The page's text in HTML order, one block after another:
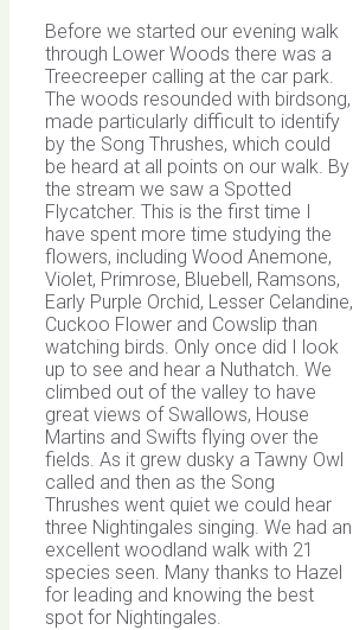
Before we started our evening walk
through Lower Woods there was a
Treecreeper calling at the car park.
The woods resounded with birdsong,
made particularly difficult to identify
by the Song Thrushes, which could
be heard at all points on our walk. By
the stream we saw a Spotted
Flycatcher. This is the first time I
have spent more time studying the
flowers, including Wood Anemone,
Violet, Primrose, Bluebell, Ramsons,
Early Purple Orchid, Lesser Celandine,
Cuckoo Flower and Cowslip than
watching birds. Only once did I look
up to see and hear a Nuthatch. We
climbed out of the valley to have
great views of Swallows, House
Martins and Swifts flying over the
fields. As it grew dusky a Tawny Owl
called and then as the Song
Thrushes went quiet we could hear
three Nightingales singing. We had an
excellent woodland walk with 21
species seen. Many thanks to Hazel
for leading and knowing the best
spot for Nightingales.